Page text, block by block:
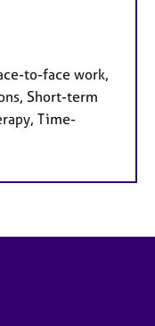
to-face work,
Short-term
Time-